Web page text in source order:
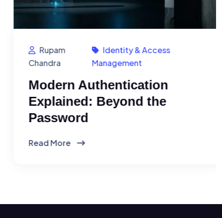
Rupam
Chandra
Identity & Access
Management
Modern Authentication
Explained: Beyond the
Password
Read More